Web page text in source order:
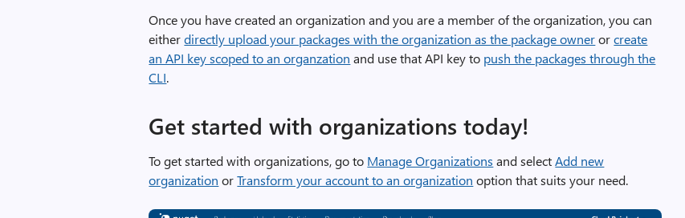
Once you have created an organization and you are a member of the organization, you can
eitherdirectly upload your packages with the organization as the package ownerorcreate
an API key scoped to an organzation and use that API key to push the packages through the
CLI.
Get started with organizations today!
To get started with organizations, go to Manage Organizations and selectAdd new
organization orTransform your account to an organization option that suits your need.